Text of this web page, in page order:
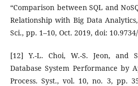
“Comparison between SQL and
Relationship with Big Data
Sci., pp. 1–10, Oct. 2019, doi:
[12] Y.-L. Choi, W.-S. Jeon, and
Database System Performance by
Process. Syst., vol. 10, no. 3, pp.